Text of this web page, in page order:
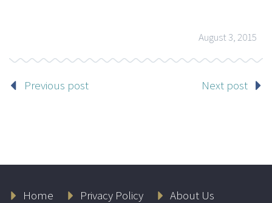
August 3, 2015
Previous post Next post
Home Privacy Policy
About Us